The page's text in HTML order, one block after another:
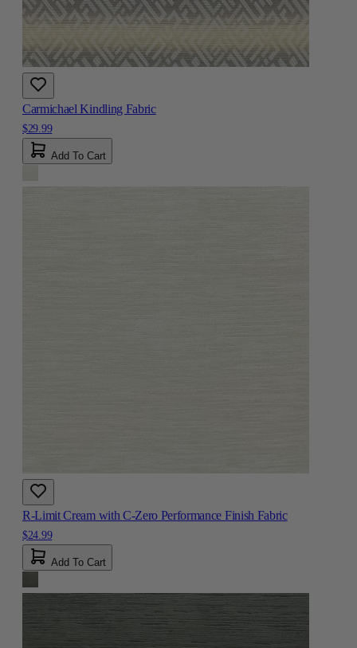
Carmichael Kindling Fabric
$29.99
Add To Cart
R-Limit Cream with C-Zero Performance Finish Fabric
$24.99
Add To Cart